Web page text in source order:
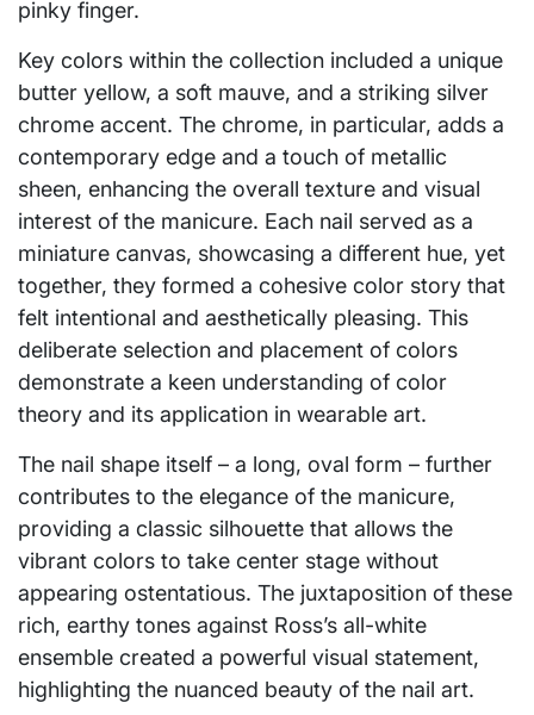
pinky finger.
Key colors within the collection included a unique
butter yellow, a soft mauve, and a striking silver
chrome accent. The chrome, in particular, adds a
contemporary edge and a touch of metallic
sheen, enhancing the overall texture and visual
interest of the manicure. Each nail served as a
miniature canvas, showcasing a different hue, yet
together, they formed a cohesive color story that
felt intentional and aesthetically pleasing. This
deliberate selection and placement of colors
demonstrate a keen understanding of color
theory and its application in wearable art.
The nail shape itself – a long, oval form – further
contributes to the elegance of the manicure,
providing a classic silhouette that allows the
vibrant colors to take center stage without
appearing ostentatious. The juxtaposition of these
rich, earthy tones against Ross’s all-white
ensemble created a powerful visual statement,
highlighting the nuanced beauty of the nail art.